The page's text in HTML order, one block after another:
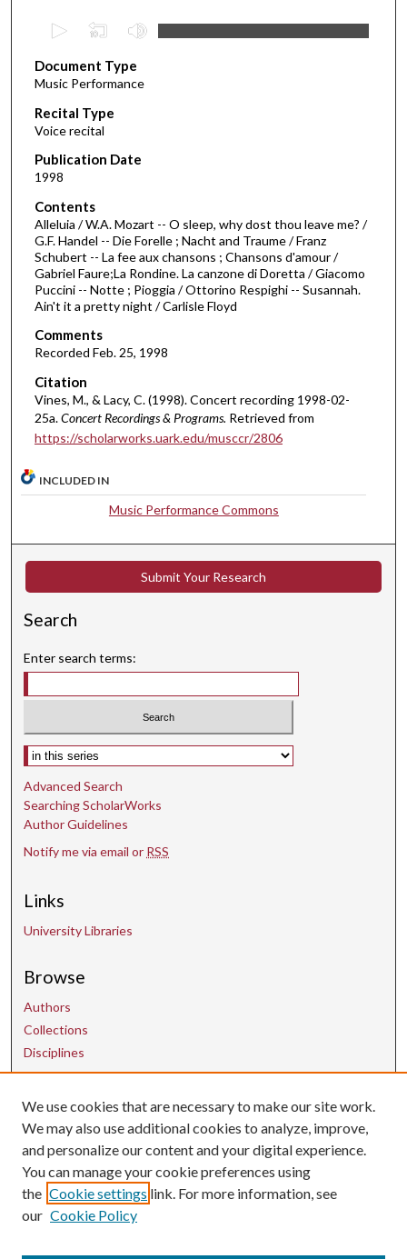
e
c
o
n
d
s
o
f
2
5
m
n
u
t
e
s
4
5
e
o
n
s
Document Type
Music Performance
Recital Type
Voice recital
Publication Date
1998
Contents
Alleluia / W.A. Mozart -- O sleep, why dost thou leave me? /
G.F. Handel -- Die Forelle ; Nacht and Traume / Franz
Schubert -- La fee aux chansons ; Chansons d'amour /
Gabriel Faure;La Rondine. La canzone di Doretta / Giacomo
Puccini -- Notte ; Pioggia / Ottorino Respighi -- Susannah.
Ain't it a pretty night / Carlisle Floyd
Comments
Recorded Feb. 25, 1998
Citation
Vines, M., & Lacy, C. (1998). Concert recording 1998-02-
25a.Concert Recordings & Programs. Retrieved from
https://scholarworks.uark.edu/musccr/2806
INCLUDED IN
Music Performance Commons
Submit Your Research
Search
Enter search terms:
Select context to search:
Advanced Search
Searching ScholarWorks
Author Guidelines
Notify me via email or RSS
Links
University Libraries
Browse
Authors
Collections
Disciplines
Contact Us
uarepos@uark.edu
We use cookies that are necessary to make our site work.
We may also use additional cookies to analyze, improve,
and personalize our content and your digital experience.
You can manage your cookie preferences using
the Cookie settings link. For more information, see
our Cookie Policy